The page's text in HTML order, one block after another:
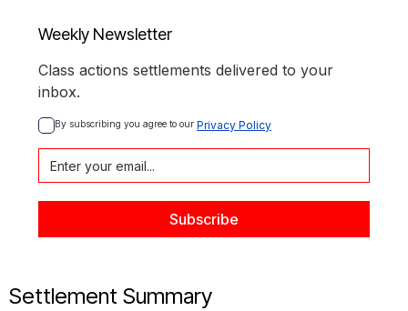
Weekly Newsletter
Class actions settlements delivered to your
inbox.
By subscribing you agree to our Privacy Policy
Settlement Summary